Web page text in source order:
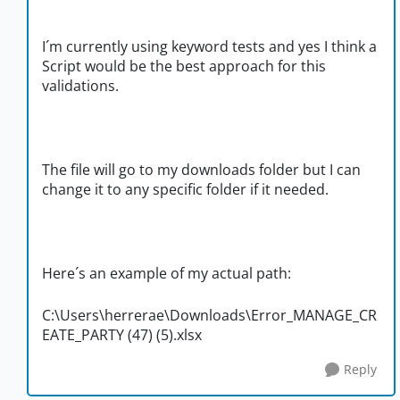
I´m currently using keyword tests and yes I think a
Script would be the best approach for this
validations.
The file will go to my downloads folder but I can
change it to any specific folder if it needed.
Here´s an example of my actual path:
C:\Users\herrerae\Downloads\Error_MANAGE_CR
EATE_PARTY (47) (5).xlsx
Reply